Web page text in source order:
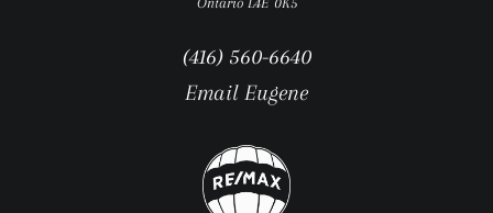
(416) 560-6640
Email Eugene